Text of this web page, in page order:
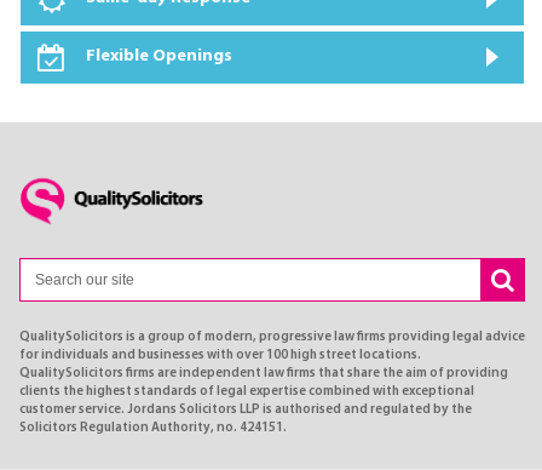
Flexible Openings
QualitySolicitors is a group of modern, progressive law firms providing legal advice
for individuals and businesses with over 100 high street locations.
QualitySolicitors firms are independent law firms that share the aim of providing
clients the highest standards of legal expertise combined with exceptional
customer service. Jordans Solicitors LLP is authorised and regulated by the
Solicitors Regulation Authority, no. 424151.